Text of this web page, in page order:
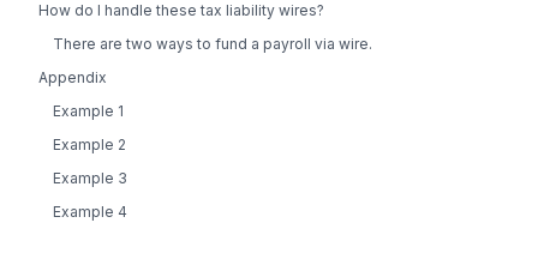
How do I handle these tax liability wires?
There are two ways to fund a payroll via wire.
Appendix
Example 1
Example 2
Example 3
Example 4